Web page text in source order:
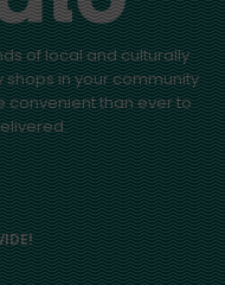
of local and culturally
in your community
convenient than ever to